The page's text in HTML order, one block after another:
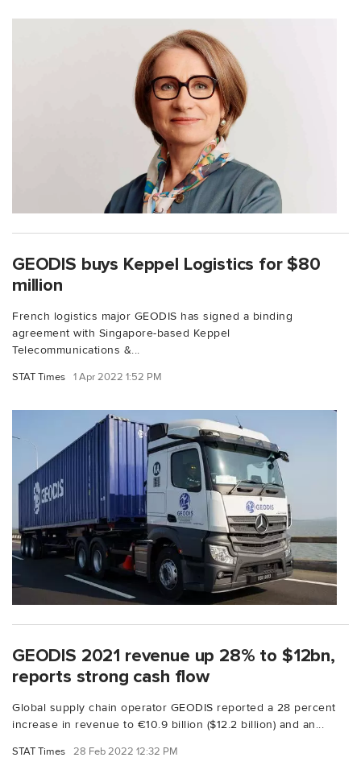
GEODIS buys Keppel Logistics for $80
million
French logistics major GEODIS has signed a binding
agreement with Singapore-based Keppel
Telecommunications &...
STAT Times 1 Apr 2022 1:52 PM
GEODIS 2021 revenue up 28% to $12bn,
reports strong cash flow
Global supply chain operator GEODIS reported a 28 percent
increase in revenue to €10.9 billion ($12.2 billion) and an...
STAT Times 28 Feb 2022 12:32 PM